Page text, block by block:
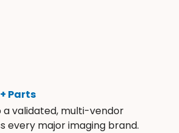
Parts
a validated, multi-vendor
every major imaging brand.